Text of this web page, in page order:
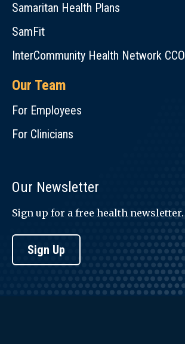
Samaritan Health Plans
SamFit
InterCommunity Health Network CCO
Our Team
For Employees
For Clinicians
Our Newsletter
Sign up for a free health newsletter.
Sign Up